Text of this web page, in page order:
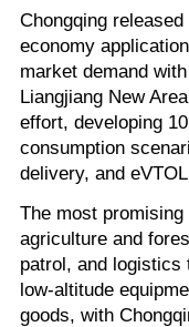
Chongqing
economy
market demand
Liangjiang New
effort, developing
consumption
delivery, and
The most
agriculture and
patrol, and logistics
low-altitude
goods, with